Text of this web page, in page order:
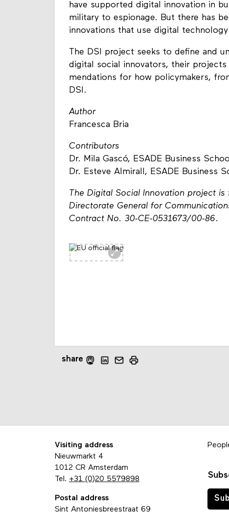
have supported digital innovation in
military to espionage. But there has
innovations that use digital
The DSI project seeks to define and
digital social innovators, their
mendations for how policymakers,
DSI.
Author
Francesca Bria
Contributors
Dr. Mila Gascó, ESADE Business
Dr. Esteve Almirall, ESADE Business
The Digital Social Innovation project
Directorate General for
Contract No. 30-CE-0531673/00-86.
share
Visiting address
Nieuwmarkt 4
1012 CR Amsterdam
Tel. +31 (0)20 5579898
Postal address
Sint Antoniesbreestraat 69